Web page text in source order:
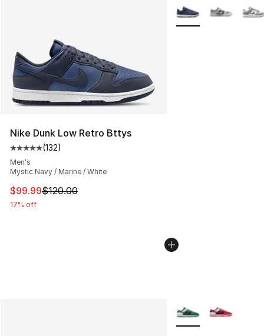
Nike Dunk Low Retro Bttys
Average customer rating - [5 out of 5 stars], 132
(132)
Men's
Mystic Navy / Marine / White
This item is on sale. Price dropped from $120.00 to
$99.99$120.00
17% off
More Colors
More Colors